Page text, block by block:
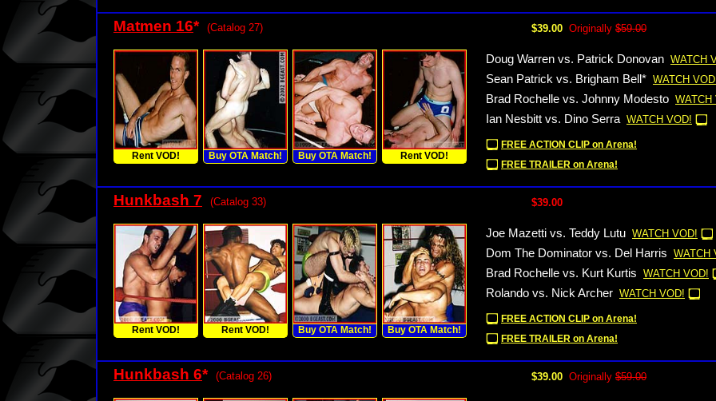
Matmen 16* (Catalog 27) $39.00 Originally $59.00
Rent VOD! Buy OTA Match! Buy OTA Match! Rent VOD!
Doug Warren vs. Patrick Donovan WATCH
Sean Patrick vs. Brigham Bell* WATCH
Brad Rochelle vs. Johnny Modesto WATCH
Ian Nesbitt vs. Dino Serra WATCH VOD!
FREE ACTION CLIP on Arena!
FREE TRAILER on Arena!
Hunkbash 7 (Catalog 33) $39.00
Rent VOD! Rent VOD! Buy OTA Match! Buy OTA Match!
Joe Mazetti vs. Teddy Lutu WATCH VOD!
Dom The Dominator vs. Del Harris WATCH
Brad Rochelle vs. Kurt Kurtis WATCH VOD!
Rolando vs. Nick Archer WATCH VOD!
FREE ACTION CLIP on Arena!
FREE TRAILER on Arena!
Hunkbash 6* (Catalog 26) $39.00 Originally $59.00